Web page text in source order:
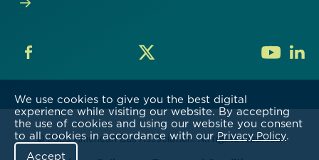
We use cookies to give you the best digital
experience while visiting our website. By accepting
the use of cookies and using our website you consent
to all cookies in accordance with ourPrivacy Policy.
Accept
© 2026 American Gas Association. All rights reserved.